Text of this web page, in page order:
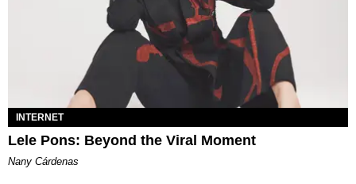
INTERNET
Lele Pons: Beyond the Viral Moment
Nany Cárdenas